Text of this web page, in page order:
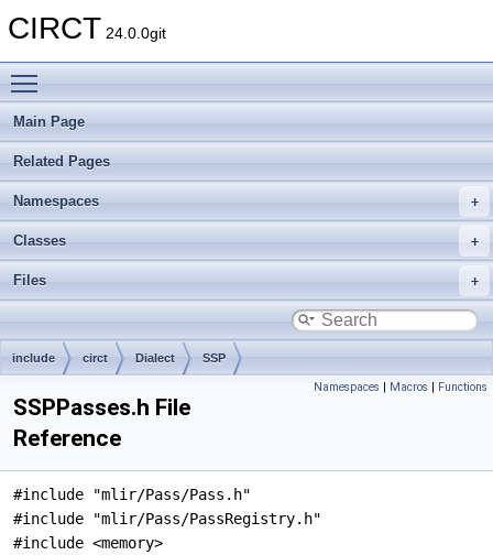
CIRCT 24.0.0git
Main Page
Related Pages
Namespaces
Classes
Files
include circt Dialect SSP
Namespaces | Macros | Functions
SSPPasses.h File
Reference
#include "mlir/Pass/Pass.h"
#include "mlir/Pass/PassRegistry.h"
#include <memory>